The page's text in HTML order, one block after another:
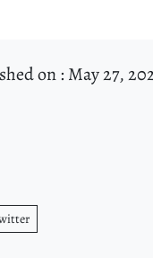
on : May 27,